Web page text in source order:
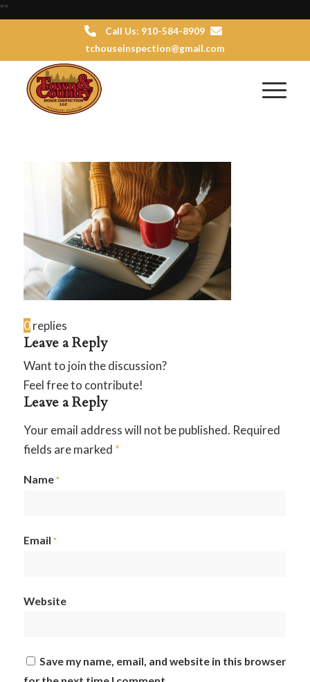
""
Call Us: 910-584-8909
tchouseinspection@gmail.com
0 replies
Leave a Reply
Want to join the discussion?
Feel free to contribute!
Leave a Reply
Your email address will not be published. Required
fields are marked *
Name*
Email *
Website
Save my name, email, and website in this browser